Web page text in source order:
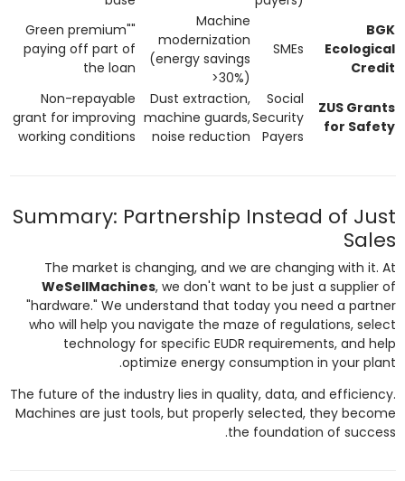
BGK
Ecological
Credit
SMEs
Machine
modernization
(energy savings
>30%)
"Green premium"
paying off part of
the loan
ZUS Grants
for Safety
Social
Security
Payers
Dust extraction,
machine guards,
noise reduction
Non-repayable
grant for improving
working conditions
Summary: Partnership Instead of Just
Sales
The market is changing, and we are changing with it. At
WeSellMachines, we don't want to be just a supplier of
"hardware." We understand that today you need a partner
who will help you navigate the maze of regulations, select
technology for specific EUDR requirements, and help
optimize energy consumption in your plant.
The future of the industry lies in quality, data, and efficiency.
Machines are just tools, but properly selected, they become
the foundation of success.